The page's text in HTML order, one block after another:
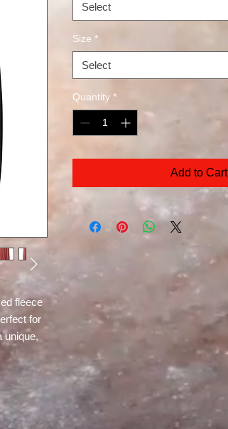
fleece
for
unique,
Select
Size *
Select
Quantity *
Add to Cart